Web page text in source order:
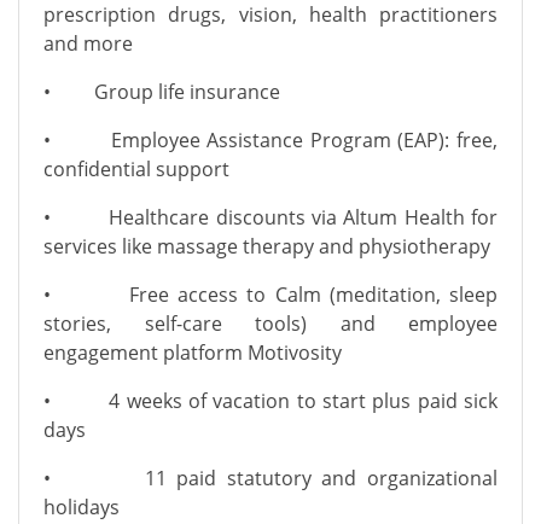
prescription drugs, vision, health practitioners
and more
• Group life insurance
• Employee Assistance Program (EAP): free,
confidential support
• Healthcare discounts via Altum Health for
services like massage therapy and physiotherapy
• Free access to Calm (meditation, sleep
stories, self-care tools) and employee
engagement platform Motivosity
• 4 weeks of vacation to start plus paid sick
days
• 11 paid statutory and organizational
holidays